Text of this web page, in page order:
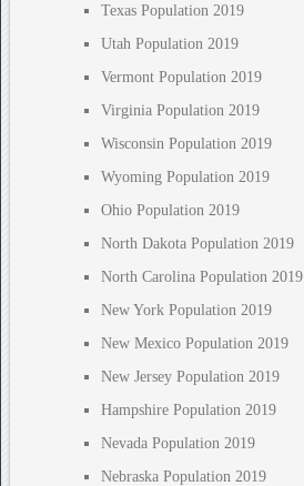
Texas Population 2019
Utah Population 2019
Vermont Population 2019
Virginia Population 2019
Wisconsin Population 2019
Wyoming Population 2019
Ohio Population 2019
North Dakota Population 2019
North Carolina Population 2019
New York Population 2019
New Mexico Population 2019
New Jersey Population 2019
Hampshire Population 2019
Nevada Population 2019
Nebraska Population 2019